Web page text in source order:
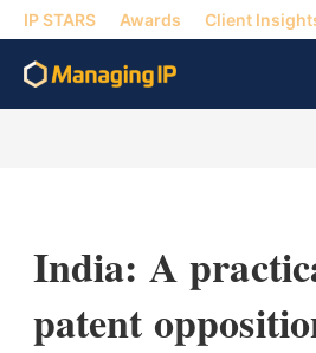
IP STARS Awards Client
India: A
patent